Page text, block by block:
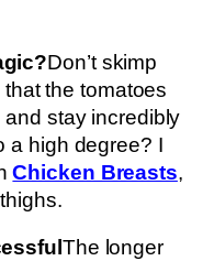
Don’t skimp
the tomatoes
stay incredibly
a high degree? I
Chicken Breasts,
The longer